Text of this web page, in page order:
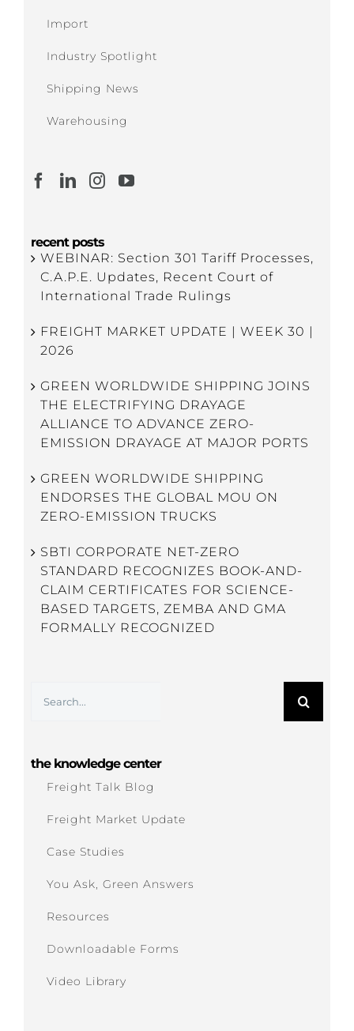
Import
Industry Spotlight
Shipping News
Warehousing
recent posts
WEBINAR: Section 301 Tariff Processes,
C.A.P.E. Updates, Recent Court of
International Trade Rulings
FREIGHT MARKET UPDATE | WEEK 30 |
2026
GREEN WORLDWIDE SHIPPING JOINS
THE ELECTRIFYING DRAYAGE
ALLIANCE TO ADVANCE ZERO-
EMISSION DRAYAGE AT MAJOR PORTS
GREEN WORLDWIDE SHIPPING
ENDORSES THE GLOBAL MOU ON
ZERO-EMISSION TRUCKS
SBTI CORPORATE NET-ZERO
STANDARD RECOGNIZES BOOK-AND-
CLAIM CERTIFICATES FOR SCIENCE-
BASED TARGETS, ZEMBA AND GMA
FORMALLY RECOGNIZED
for:
the knowledge center
Freight Talk Blog
Freight Market Update
Case Studies
You Ask, Green Answers
Resources
Downloadable Forms
Video Library